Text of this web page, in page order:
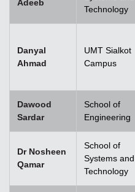
Adeeb
Technology
Danyal
Ahmad
UMT Sialkot
Campus
Dawood
Sardar
School of
Engineering
Dr Nosheen
Qamar
School of
Systems and
Technology